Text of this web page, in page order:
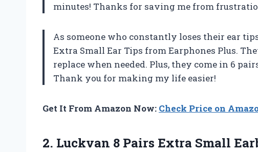
minutes! Thanks for saving me from
As someone who constantly loses their ear
Extra Small Ear Tips from Earphones Plus.
replace when needed. Plus, they come in 6
Thank you for making my life easier!
Get It From Amazon Now: Check Price on
2. Luckvan 8 Pairs Extra Small